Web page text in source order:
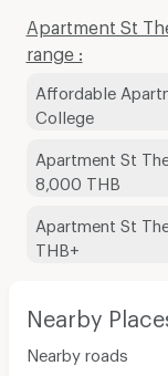
Apartment St
range :
Affordable
College
Apartment St
8,000 THB
Apartment St
THB+
Nearby
Nearby roads